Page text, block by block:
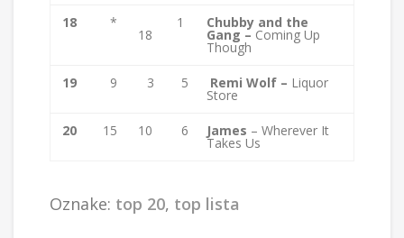
18 *
18
1 Chubby and the
Gang – Coming Up
Though
19 9 3 5 Remi Wolf – Liquor
Store
20 15 10 6 James – Wherever It
Takes Us
Oznake: top 20, top lista